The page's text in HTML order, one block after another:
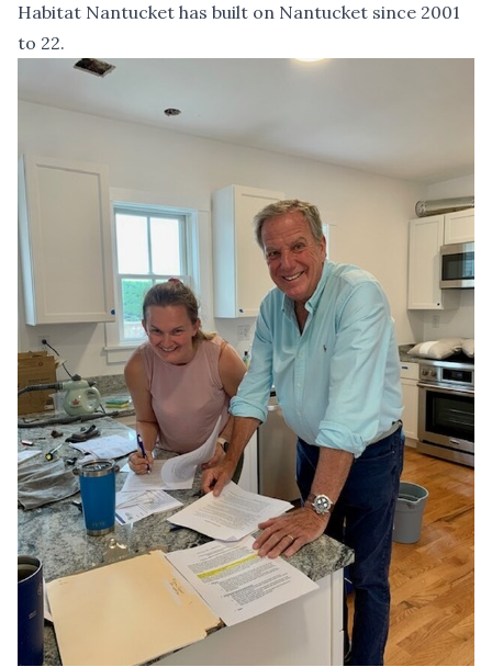
Habitat Nantucket has built on Nantucket since 2001
to 22.